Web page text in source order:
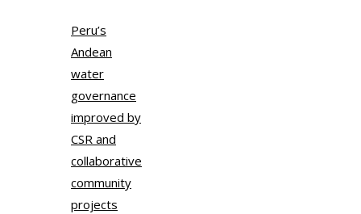
Peru’s
Andean
water
governance
improved by
CSR and
collaborative
community
projects